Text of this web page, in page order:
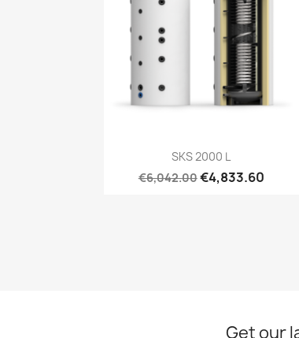
Quick view
SKS 2000 L
€6,042.00€4,833.60
Get our